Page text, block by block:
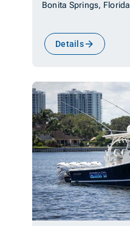
Bonita Springs, Florida
Details